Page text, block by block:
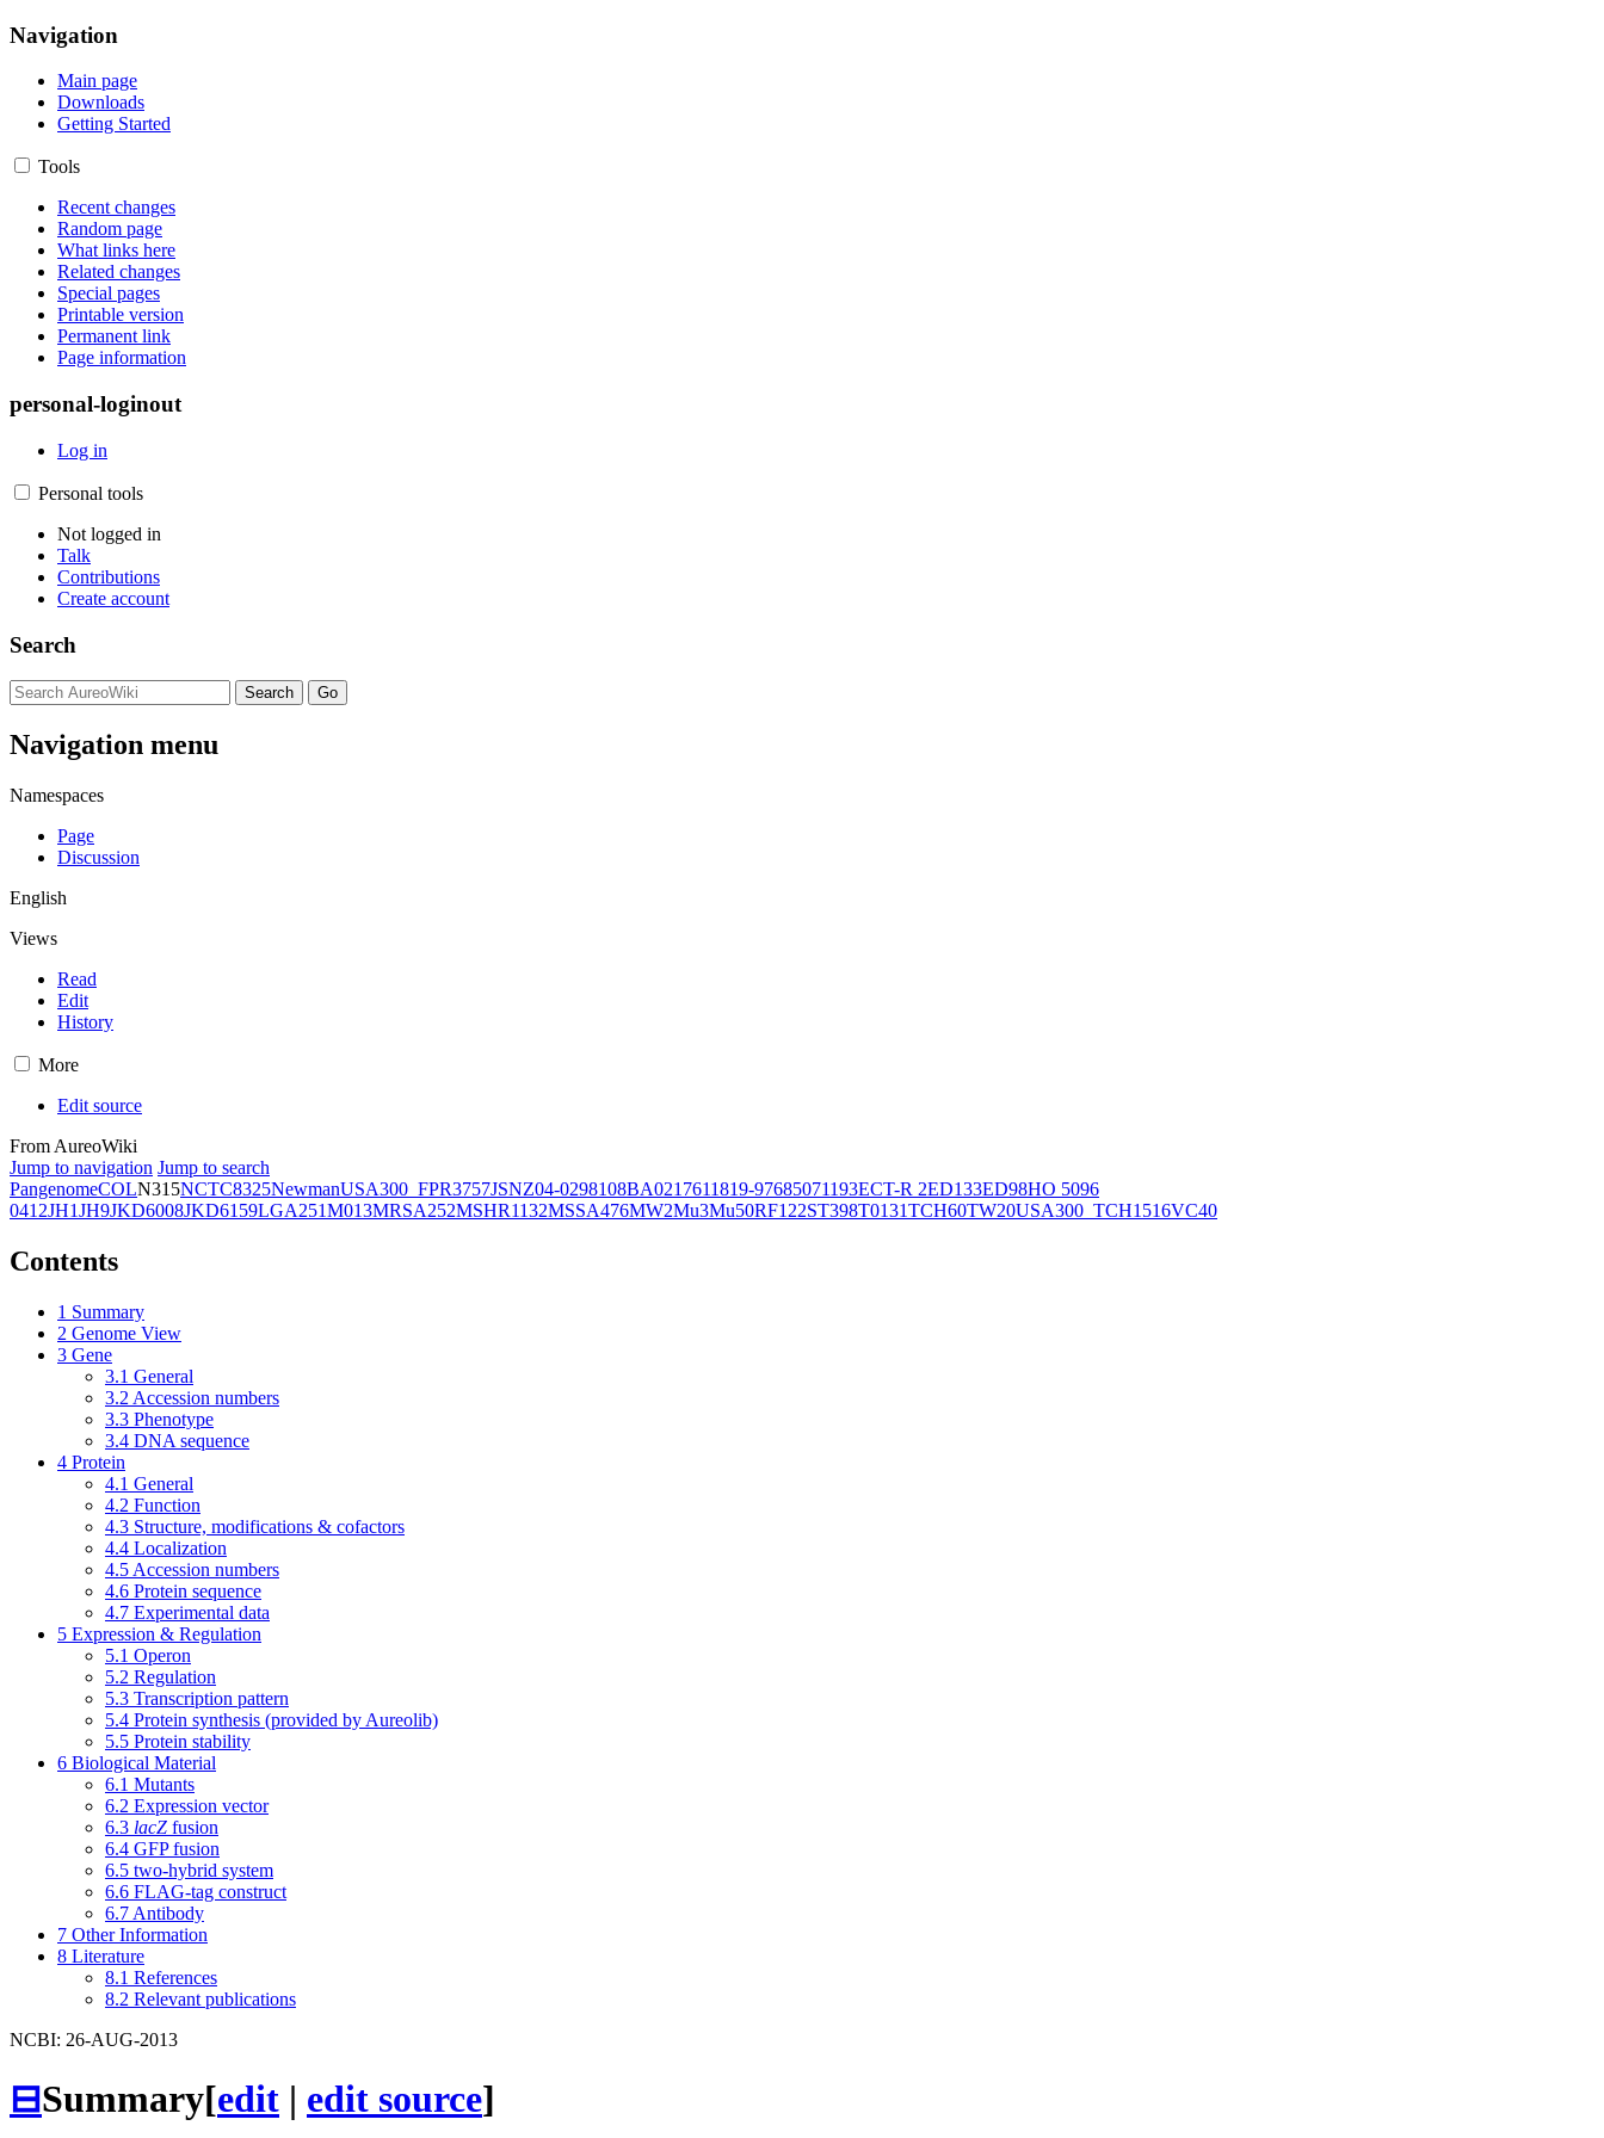
Navigation
Main page
Downloads
Getting Started
Tools
Recent changes
Random page
What links here
Related changes
Special pages
Printable version
Permanent link
Page information
personal-loginout
Log in
Personal tools
Not logged in
Talk
Contributions
Create account
Search
Navigation menu
Namespaces
Page
Discussion
English
Views
Read
Edit
History
More
Edit source
From AureoWiki
Jump to navigation Jump to search
PangenomeCOLN315NCTC8325NewmanUSA300_FPR3757JSNZ04-0298108BA0217611819-97685071193ECT-R 2ED133ED98HO 5096
0412JH1JH9JKD6008JKD6159LGA251M013MRSA252MSHR1132MSSA476MW2Mu3Mu50RF122ST398T0131TCH60TW20USA300_TCH1516VC40
Contents
1 Summary
2 Genome View
3 Gene
3.1 General
3.2 Accession numbers
3.3 Phenotype
3.4 DNA sequence
4 Protein
4.1 General
4.2 Function
4.3 Structure, modifications & cofactors
4.4 Localization
4.5 Accession numbers
4.6 Protein sequence
4.7 Experimental data
5 Expression & Regulation
5.1 Operon
5.2 Regulation
5.3 Transcription pattern
5.4 Protein synthesis (provided by Aureolib)
5.5 Protein stability
6 Biological Material
6.1 Mutants
6.2 Expression vector
6.3 lacZ fusion
6.4 GFP fusion
6.5 two-hybrid system
6.6 FLAG-tag construct
6.7 Antibody
7 Other Information
8 Literature
8.1 References
8.2 Relevant publications
NCBI: 26-AUG-2013
⊟Summary[edit | edit source]